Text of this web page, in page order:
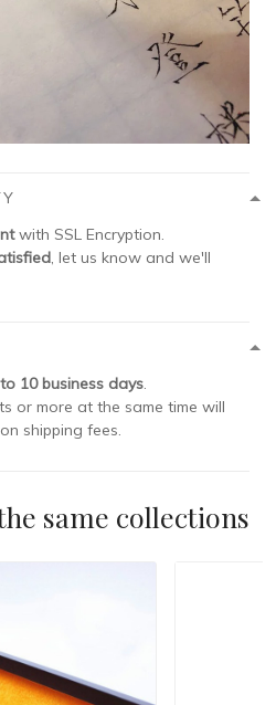
with SSL Encryption.
, let us know and we'll
10 business days.
or more at the same time will
shipping fees.
same collections